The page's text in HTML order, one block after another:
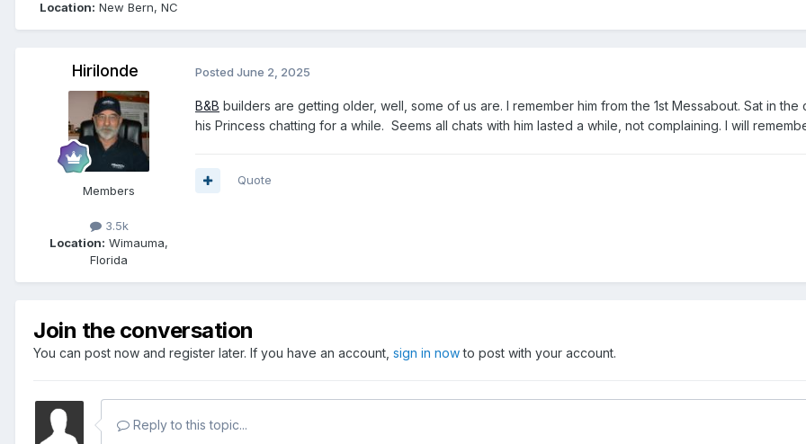
Location: New Bern, NC
Hirilonde
Members
3.5k
Location: Wimauma,
Florida
Posted June 2, 2025
B&B builders are getting older, well, some of us are. I remember him from the 1st Messabout. Sat in
his Princess chatting for a while. Seems all chats with him lasted a while, not complaining. I will
Quote
Join the conversation
You can post now and register later. If you have an account, sign in nowto post with your account.
Reply to this topic...